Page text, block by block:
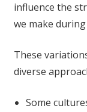
influence the
we make
These
diverse
Some